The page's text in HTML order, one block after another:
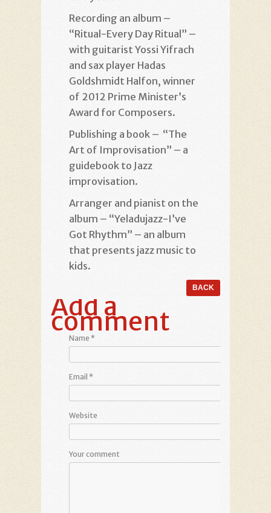
Recording an album –
“Ritual-Every Day Ritual” –
with guitarist Yossi Yifrach
and sax player Hadas
Goldshmidt Halfon, winner
of 2012 Prime Minister’s
Award for Composers.
Publishing a book – “The
Art of Improvisation” – a
guidebook to Jazz
improvisation.
Arranger and pianist on the
album – “Yeladujazz-I’ve
Got Rhythm” – an album
that presents jazz music to
kids.
Add a
comment
Name *
Email *
Website
Your comment